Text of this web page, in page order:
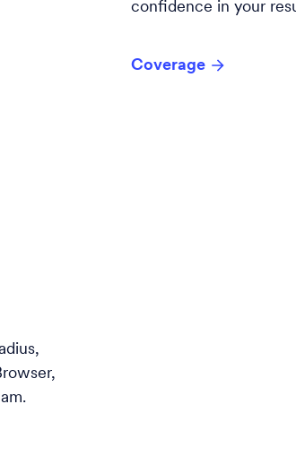
confidence in your
Coverage